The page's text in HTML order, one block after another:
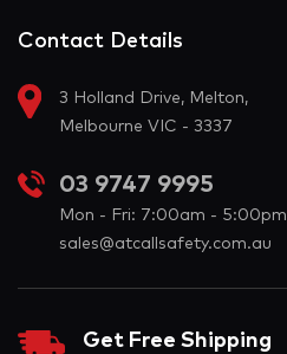
Contact Details
3 Holland Drive, Melton,
Melbourne VIC - 3337
03 9747 9995
Mon - Fri: 7:00am - 5:00pm
sales@atcallsafety.com.au
Get Free Shipping